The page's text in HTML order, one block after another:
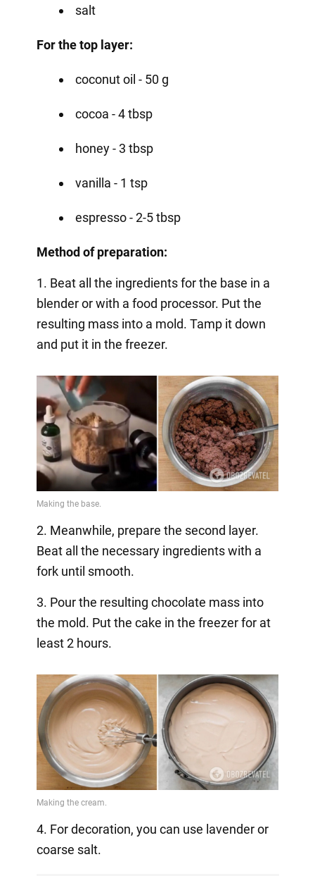
salt
For the top layer:
coconut oil - 50 g
cocoa - 4 tbsp
honey - 3 tbsp
vanilla - 1 tsp
espresso - 2-5 tbsp
Method of preparation:
1. Beat all the ingredients for the base in a
blender or with a food processor. Put the
resulting mass into a mold. Tamp it down
and put it in the freezer.
2. Meanwhile, prepare the second layer.
Beat all the necessary ingredients with a
fork until smooth.
3. Pour the resulting chocolate mass into
the mold. Put the cake in the freezer for at
least 2 hours.
4. For decoration, you can use lavender or
coarse salt.